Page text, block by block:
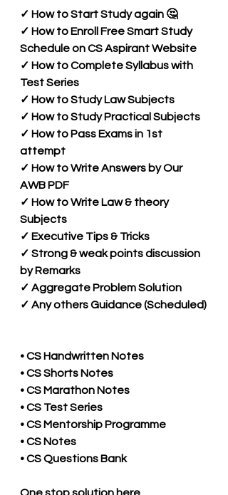
✓ How to Start Study again 🤔
✓ How to Enroll Free Smart Study
Schedule on CS Aspirant Website
✓ How to Complete Syllabus with
Test Series
✓ How to Study Law Subjects
✓ How to Study Practical Subjects
✓ How to Pass Exams in 1st
attempt
✓ How to Write Answers by Our
AWB PDF
✓ How to Write Law & theory
Subjects
✓ Executive Tips & Tricks
✓ Strong & weak points discussion
by Remarks
✓ Aggregate Problem Solution
✓ Any others Guidance (Scheduled)
• CS Handwritten Notes
• CS Shorts Notes
• CS Marathon Notes
• CS Test Series
• CS Mentorship Programme
• CS Notes
• CS Questions Bank